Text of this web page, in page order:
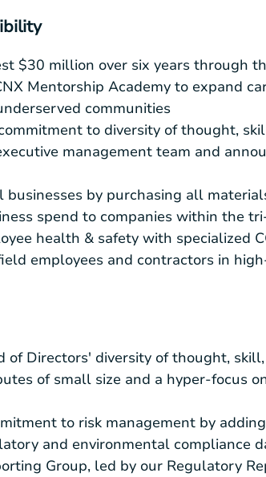
$30 million over six years through
Mentorship Academy to expand
communities
to diversity of thought,
management team and
businesses by purchasing all
spend to companies within the
health & safety with specialized
employees and contractors in
of Directors' diversity of thought,
of small size and a hyper-focus
to risk management by
and environmental compliance
Group, led by our Regulatory